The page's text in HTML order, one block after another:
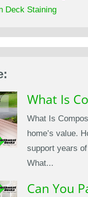
Deck Staining
What Is
What Is
home’s value.
support years
What...
Can You